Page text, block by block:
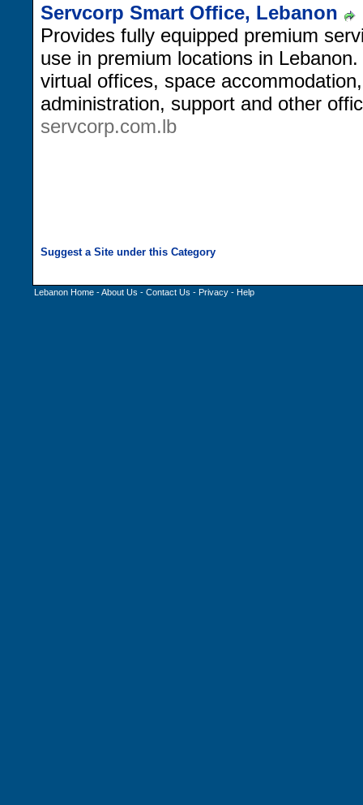
Servcorp Smart Office, Lebanon
Provides fully equipped premium
use in premium locations in
virtual offices, space
administration, support and other
servcorp.com.lb
Lebanon Home -About Us - Contact Us - Privacy - Help